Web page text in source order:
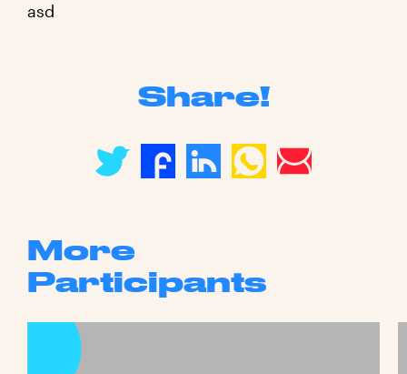
asd
Share!
More
Participants